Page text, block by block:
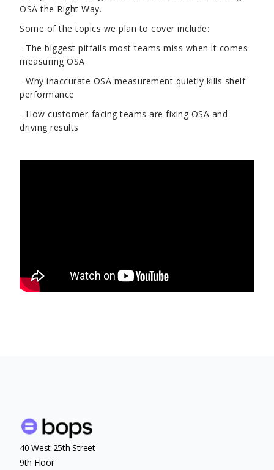
OSA the Right Way.
Some of the topics we plan to cover include:
- The biggest pitfalls most teams miss when it comes
measuring OSA
- Why inaccurate OSA measurement quietly kills shelf
performance
- How customer-facing teams are fixing OSA and
driving results
40 West 25th Street
9th Floor